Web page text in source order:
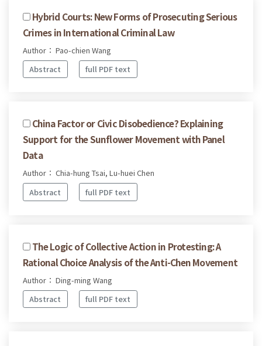
Hybrid Courts: New Forms of Prosecuting Serious
Crimes in International Criminal Law
Author： Pao-chien Wang
Abstract
full PDF text
China Factor or Civic Disobedience? Explaining
Support for the Sunflower Movement with Panel
Data
Author： Chia-hung Tsai, Lu-huei Chen
Abstract
full PDF text
The Logic of Collective Action in Protesting: A
Rational Choice Analysis of the Anti-Chen Movement
Author： Ding-ming Wang
Abstract
full PDF text